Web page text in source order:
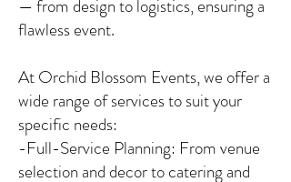
— from design to logistics, ensuring a
flawless event.
At Orchid Blossom Events, we offer a
wide range of services to suit your
specific needs:
-Full-Service Planning: From venue
selection and decor to catering and